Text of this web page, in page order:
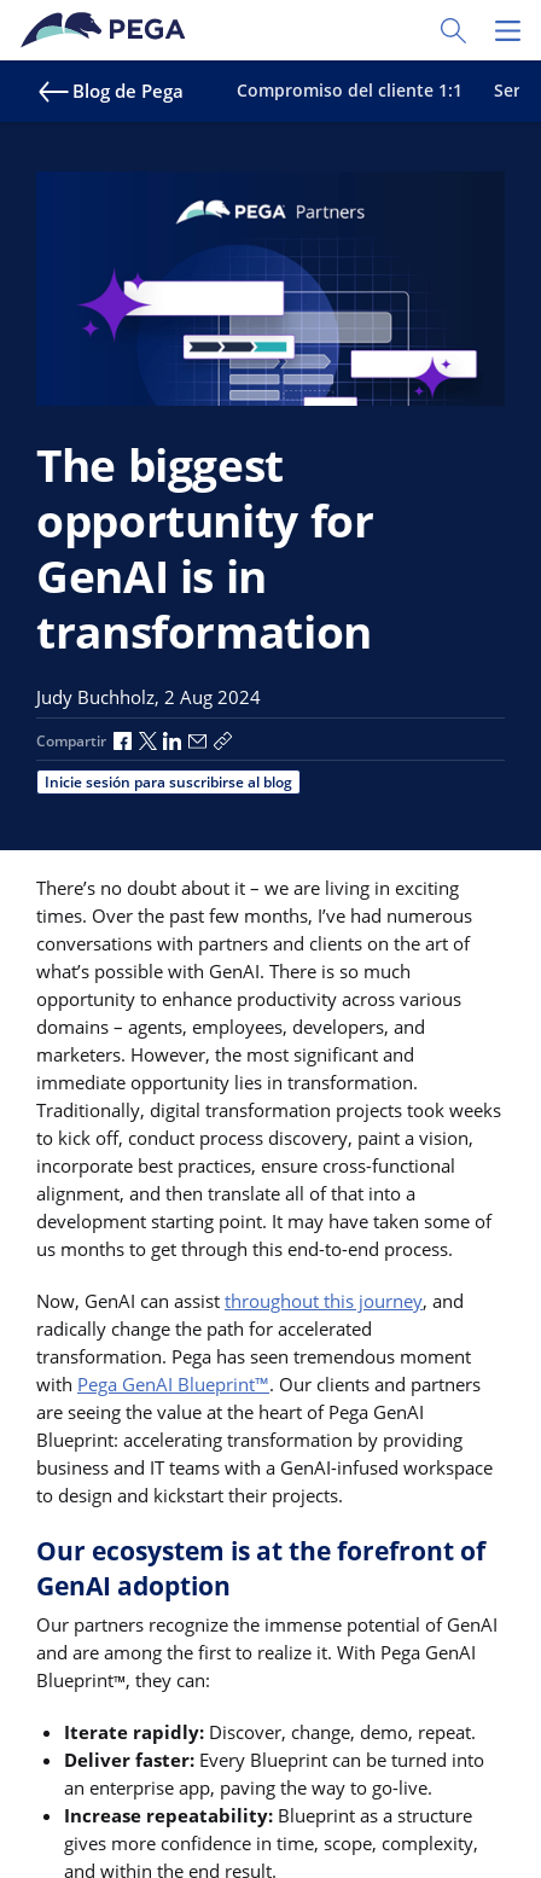
Ir al contenido principal
Toggle
Blog de Pega Compromiso del cliente 1:1
The biggest
opportunity for
GenAI is in
transformation
Judy Buchholz, 2 Aug 2024
Compartir Compartir a través de Facebook
Compartir a través de X
Compartir a través de LinkedIn
Compartir por correo electrónico
Copiar enlace para compartir
Inicie sesión para suscribirse al blog
There’s no doubt about it – we are living in exciting
times. Over the past few months, I’ve had numerous
conversations with partners and clients on the art of
what’s possible with GenAI. There is so much
opportunity to enhance productivity across various
domains – agents, employees, developers, and
marketers. However, the most significant and
immediate opportunity lies in transformation.
Traditionally, digital transformation projects took weeks
to kick off, conduct process discovery, paint a vision,
incorporate best practices, ensure cross-functional
alignment, and then translate all of that into a
development starting point. It may have taken some of
us months to get through this end-to-end process.
Now, GenAI can assist throughout this journey, and
radically change the path for accelerated
transformation. Pega has seen tremendous moment
with Pega GenAI Blueprint™. Our clients and partners
are seeing the value at the heart of Pega GenAI
Blueprint: accelerating transformation by providing
business and IT teams with a GenAI-infused workspace
to design and kickstart their projects.
Our ecosystem is at the forefront of
GenAI adoption
Our partners recognize the immense potential of GenAI
and are among the first to realize it. With Pega GenAI
Blueprint™, they can:
Iterate rapidly: Discover, change, demo, repeat.
Deliver faster: Every Blueprint can be turned into
an enterprise app, paving the way to go-live.
Increase repeatability: Blueprint as a structure
gives more confidence in time, scope, complexity,
and within the end result.